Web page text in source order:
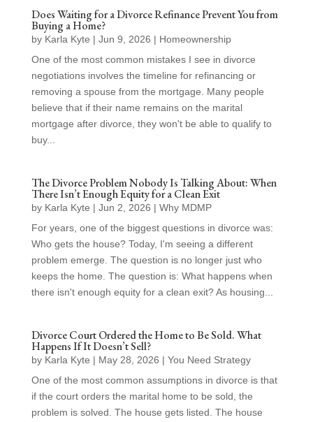
Does Waiting for a Divorce Refinance Prevent You from
Buying a Home?
by Karla Kyte | Jun 9, 2026 | Homeownership
One of the most common mistakes I see in divorce
negotiations involves the timeline for refinancing or
removing a spouse from the mortgage. Many people
believe that if their name remains on the marital
mortgage after divorce, they won't be able to qualify to
buy...
The Divorce Problem Nobody Is Talking About: When
There Isn’t Enough Equity for a Clean Exit
by Karla Kyte | Jun 2, 2026 | Why MDMP
For years, one of the biggest questions in divorce was:
Who gets the house? Today, I'm seeing a different
problem emerge. The question is no longer just who
keeps the home. The question is: What happens when
there isn't enough equity for a clean exit? As housing...
Divorce Court Ordered the Home to Be Sold. What
Happens If It Doesn’t Sell?
by Karla Kyte | May 28, 2026 | You Need Strategy
One of the most common assumptions in divorce is that
if the court orders the marital home to be sold, the
problem is solved. The house gets listed. The house